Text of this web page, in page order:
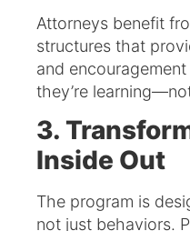
Attorneys benefit
structures that
and
they’re
3.
Inside Out
The program is
not just behaviors.